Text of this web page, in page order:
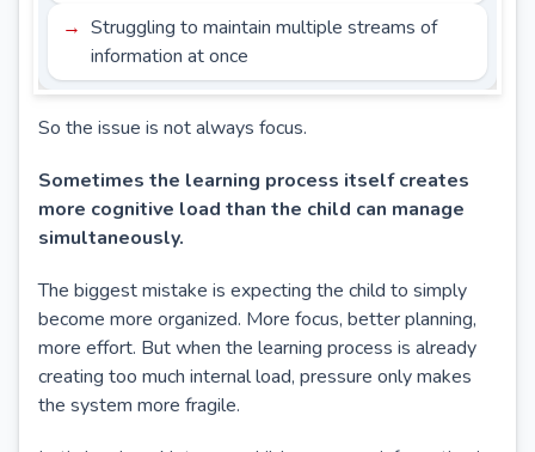
Struggling to maintain multiple streams of
information at once
So the issue is not always focus.
Sometimes the learning process itself creates
more cognitive load than the child can manage
simultaneously.
The biggest mistake is expecting the child to simply
become more organized. More focus, better planning,
more effort. But when the learning process is already
creating too much internal load, pressure only makes
the system more fragile.